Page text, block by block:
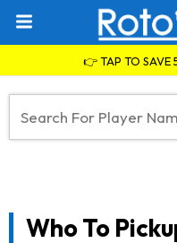
👉 TAP TO SAVE
Who To